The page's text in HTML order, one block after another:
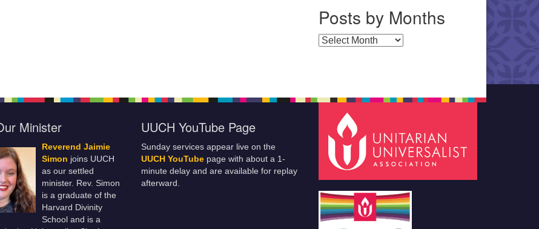
Posts by Months
Posts by Months
Minister
Reverend Jaimie
Simon joins UUCH
as our settled
minister. Rev. Simon
is a graduate of the
Harvard Divinity
School and is a
UUCH YouTube Page
Sunday services appear live on the
UUCH YouTube page with about a 1-
minute delay and are available for replay
afterward.